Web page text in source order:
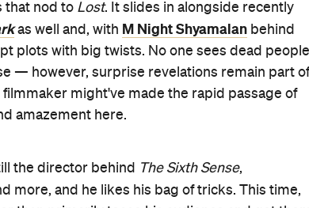
that nod to Lost. It slides in alongside recently
as well and, with M Night Shyamalan behind
plots with big twists. No one sees dead people
— however, surprise revelations remain part of
might've made the rapid passage of
amazement here.
the director behind The Sixth Sense,
more, and he likes his bag of tricks. This time,